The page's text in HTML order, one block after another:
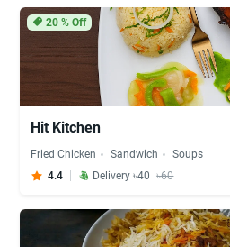
20% Off
Hit Kitchen
Fried Chicken Sandwich
Soups
4.4
Delivery ৳40 ৳60